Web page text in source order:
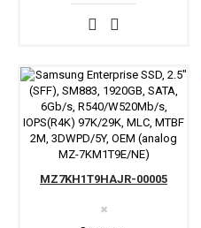
✖
MZ7KH1T9HAJR-00005